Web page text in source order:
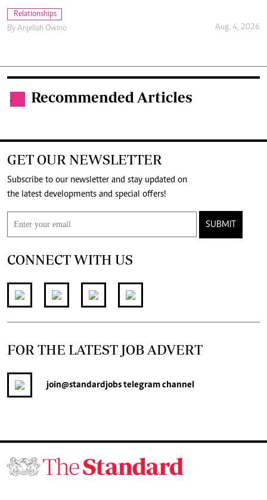
Relationships
By Anjellah Owino Aug. 4, 2026
. Recommended Articles
GET OUR NEWSLETTER
Subscribe to our newsletter and stay updated on
the latest developments and special offers!
SUBMIT
CONNECT WITH US
FOR THE LATEST JOB ADVERT
join@standardjobstelegram channel